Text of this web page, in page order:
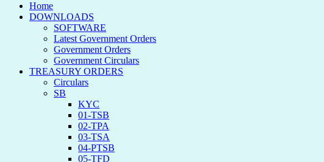
Home
DOWNLOADS
SOFTWARE
Latest Government Orders
Government Orders
Government Circulars
TREASURY ORDERS
Circulars
SB
KYC
01-TSB
02-TPA
03-TSA
04-PTSB
05-TFD